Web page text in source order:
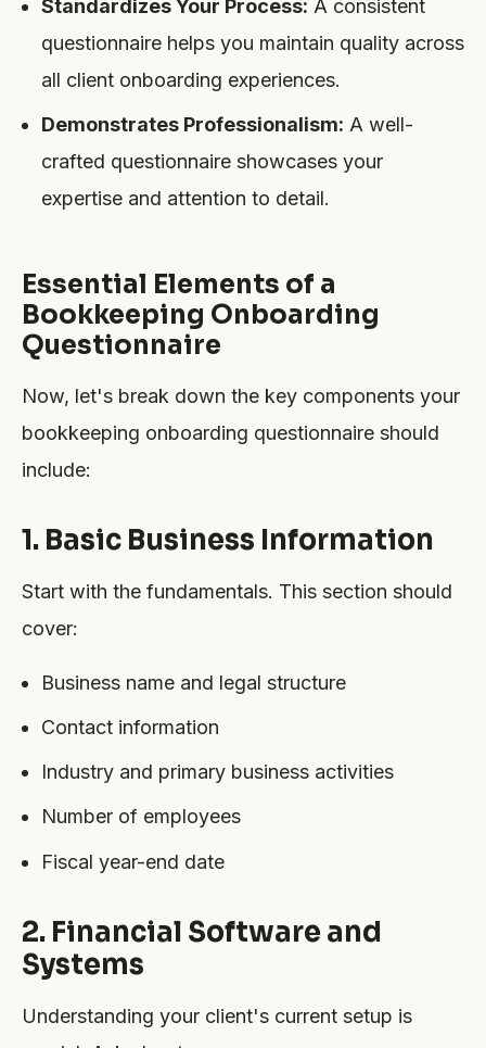
Standardizes Your Process: A consistent
questionnaire helps you maintain quality across
all client onboarding experiences.
Demonstrates Professionalism: A well-
crafted questionnaire showcases your
expertise and attention to detail.
Essential Elements of a
Bookkeeping Onboarding
Questionnaire
Now, let's break down the key components your
bookkeeping onboarding questionnaire should
include:
1. Basic Business Information
Start with the fundamentals. This section should
cover:
Business name and legal structure
Contact information
Industry and primary business activities
Number of employees
Fiscal year-end date
2. Financial Software and
Systems
Understanding your client's current setup is